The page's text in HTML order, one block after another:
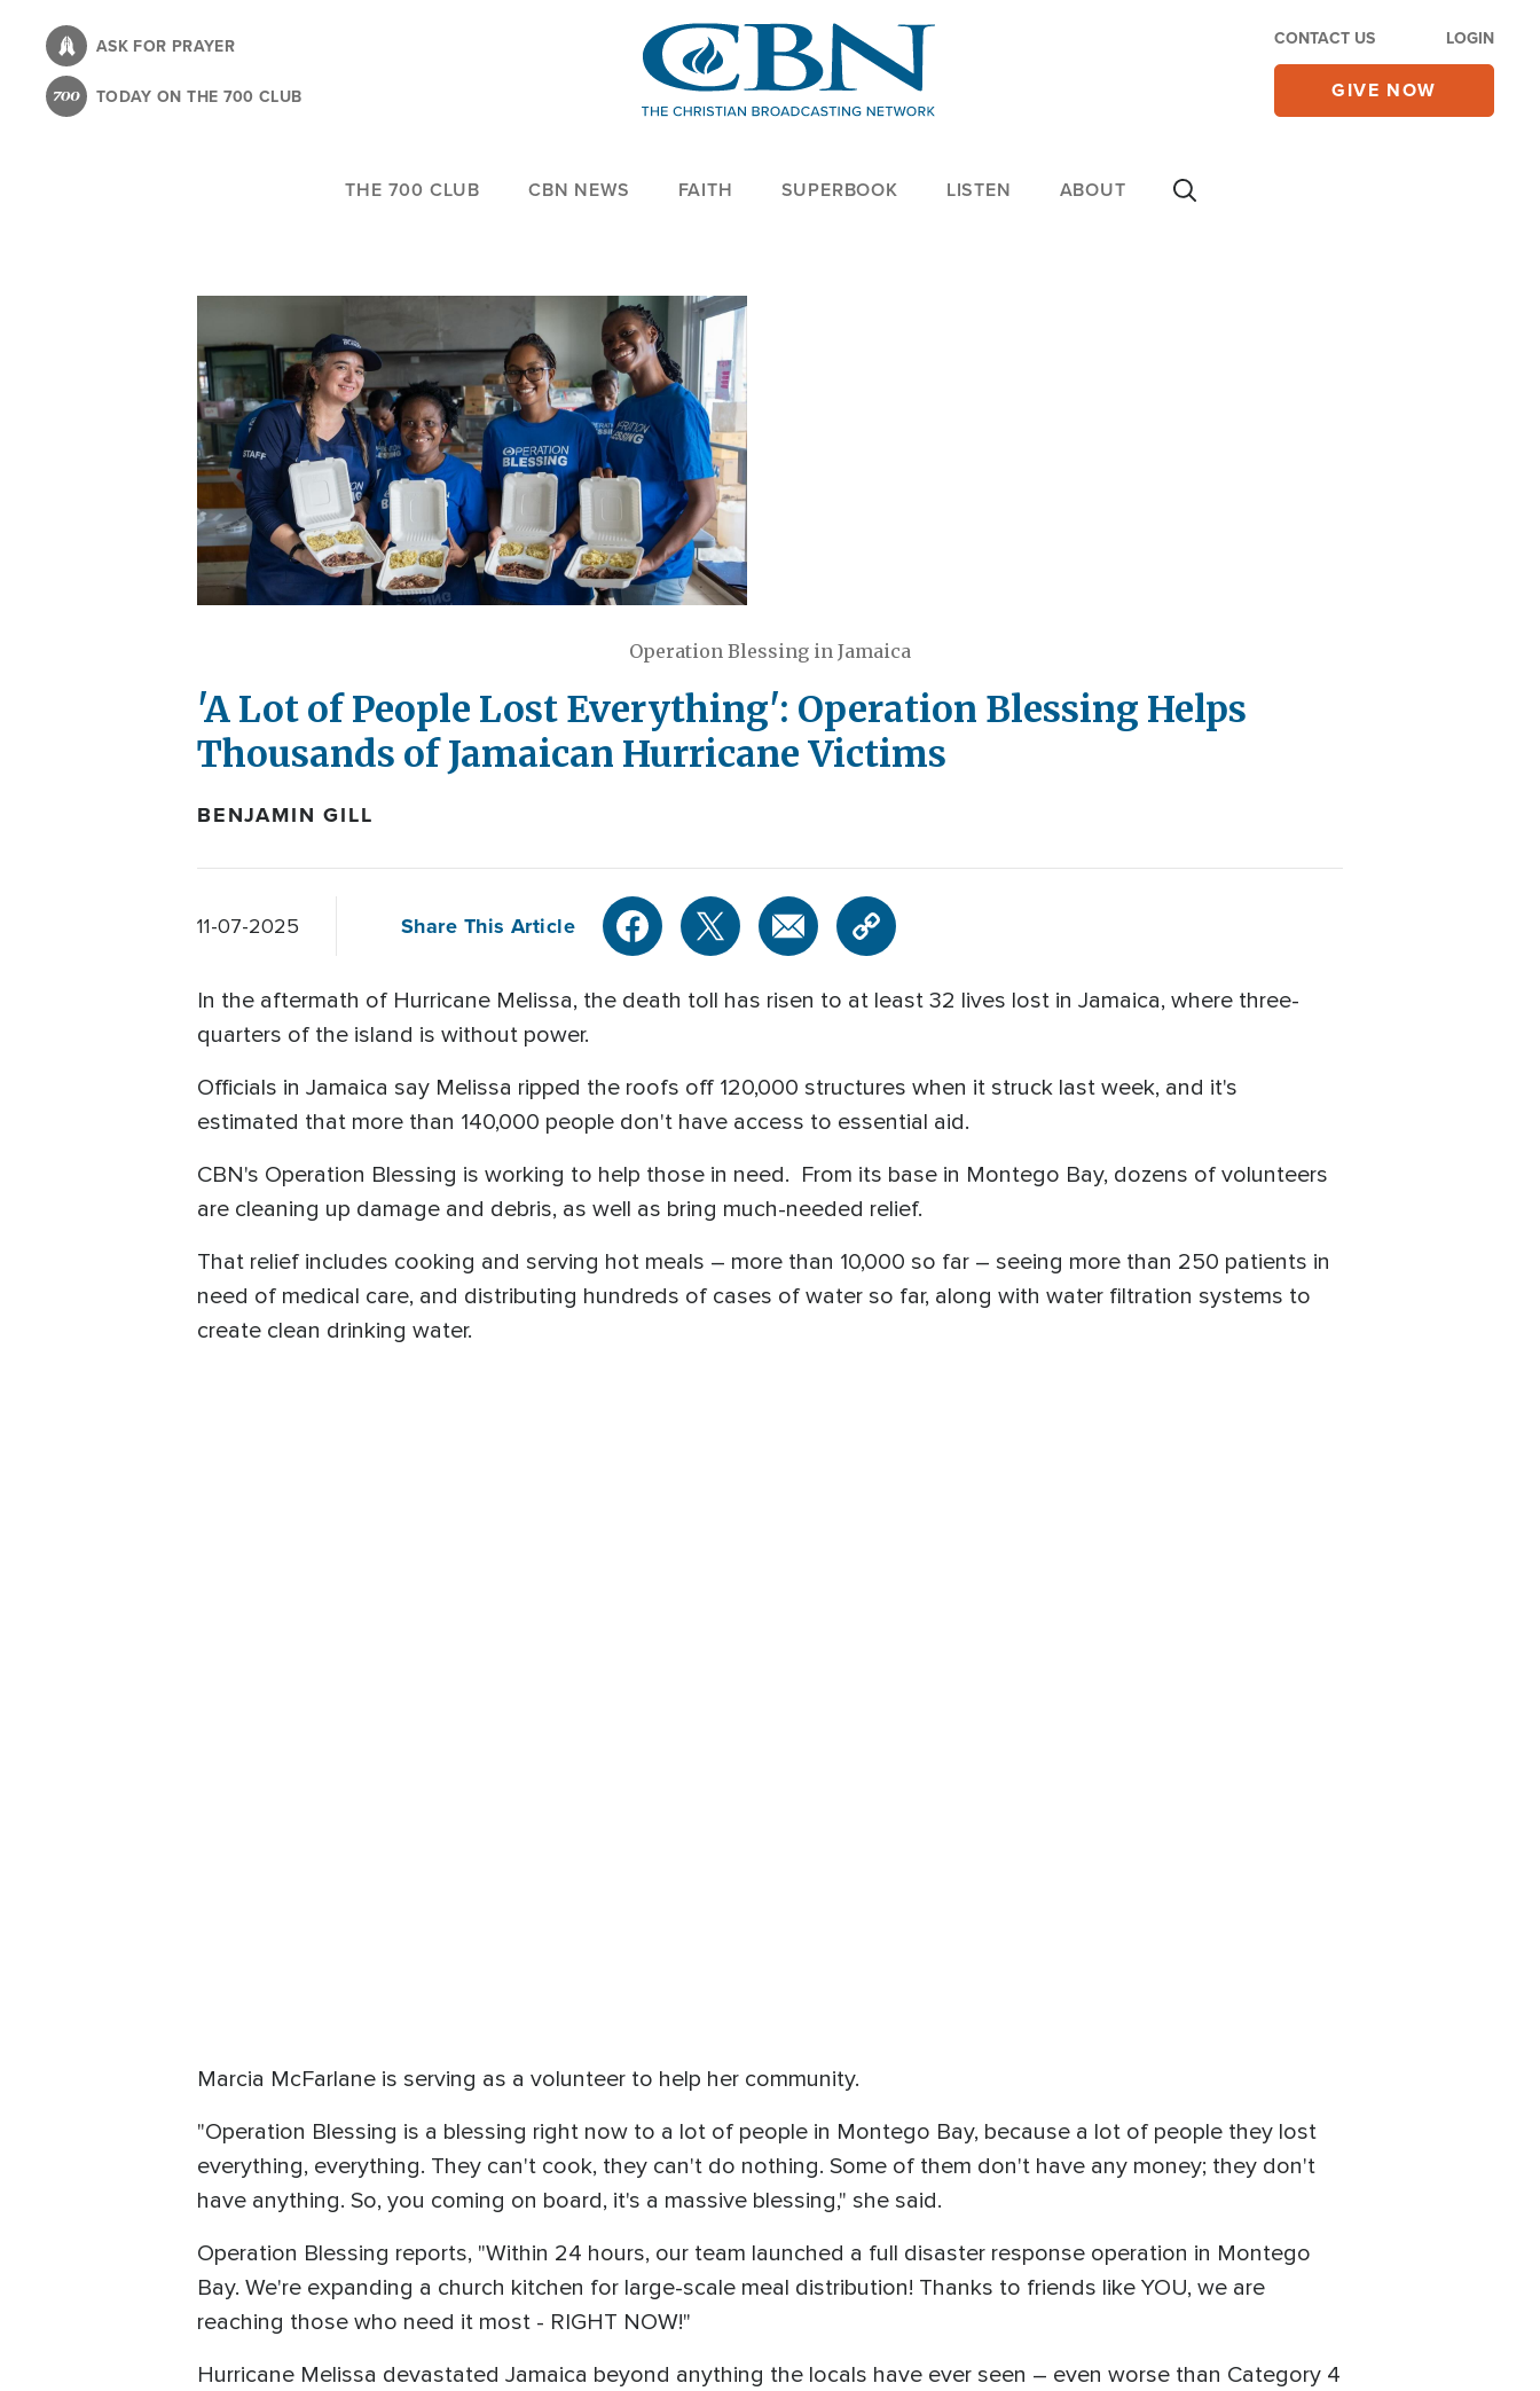
content
ASK FOR PRAYER
TODAY ON THE 700 CLUB
CONTACT US LOGIN
GIVE NOW
THE 700 CLUB CBN NEWS FAITH SUPERBOOK LISTEN ABOUT
Operation Blessing in Jamaica
'A Lot of People Lost Everything': Operation Blessing Helps
Thousands of Jamaican Hurricane Victims
BENJAMIN GILL
11-07-2025 Share This Article
In the aftermath of Hurricane Melissa, the death toll has risen to at least 32 lives lost in Jamaica, where three-
quarters of the island is without power.
Officials in Jamaica say Melissa ripped the roofs off 120,000 structures when it struck last week, and it's
estimated that more than 140,000 people don't have access to essential aid.
CBN's Operation Blessing is working to help those in need. From its base in Montego Bay, dozens of volunteers
are cleaning up damage and debris, as well as bring much-needed relief.
That relief includes cooking and serving hot meals – more than 10,000 so far – seeing more than 250 patients in
need of medical care, and distributing hundreds of cases of water so far, along with water filtration systems to
create clean drinking water.
Marcia McFarlane is serving as a volunteer to help her community.
"Operation Blessing is a blessing right now to a lot of people in Montego Bay, because a lot of people they lost
everything, everything. They can't cook, they can't do nothing. Some of them don't have any money; they don't
have anything. So, you coming on board, it's a massive blessing," she said.
Operation Blessing reports, "Within 24 hours, our team launched a full disaster response operation in Montego
Bay. We're expanding a church kitchen for large-scale meal distribution! Thanks to friends like YOU, we are
reaching those who need it most - RIGHT NOW!"
Hurricane Melissa devastated Jamaica beyond anything the locals have ever seen – even worse than Category 4